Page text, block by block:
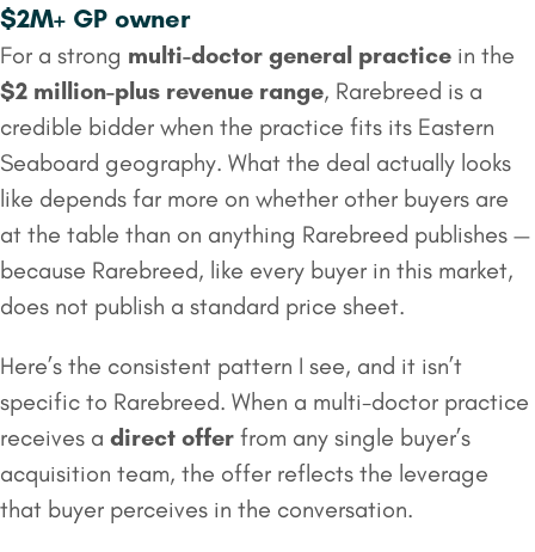
$2M+ GP owner
For a strong multi-doctor general practice in the
$2 million-plus revenue range, Rarebreed is a
credible bidder when the practice fits its Eastern
Seaboard geography. What the deal actually looks
like depends far more on whether other buyers are
at the table than on anything Rarebreed publishes —
because Rarebreed, like every buyer in this market,
does not publish a standard price sheet.
Here’s the consistent pattern I see, and it isn’t
specific to Rarebreed. When a multi-doctor practice
receives a direct offer from any single buyer’s
acquisition team, the offer reflects the leverage
that buyer perceives in the conversation.